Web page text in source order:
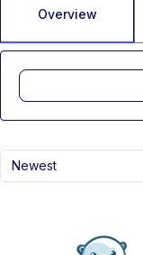
Overview
Newest